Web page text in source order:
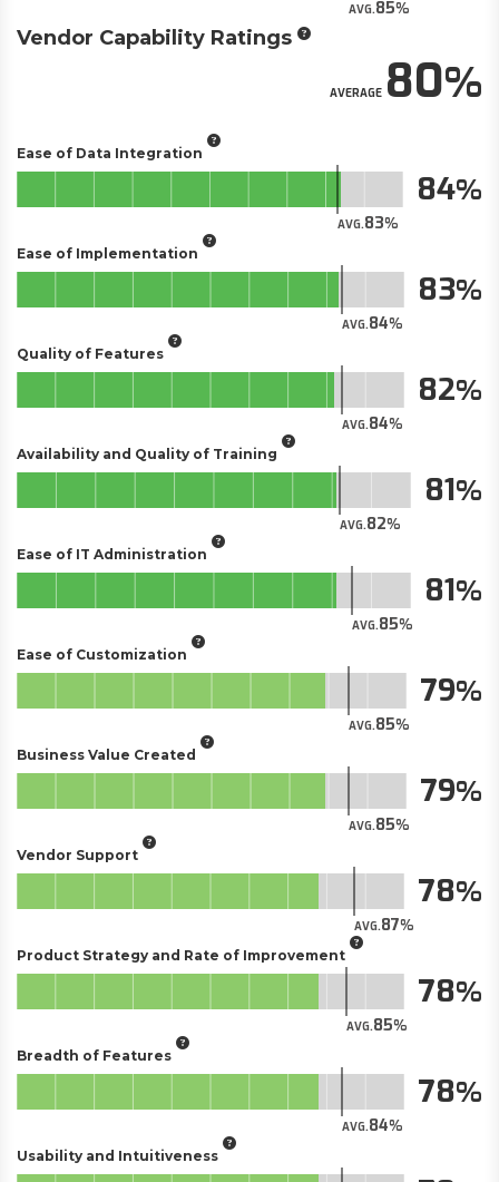
AVG.85
Vendor Capability Ratings
AVERAGE80
Ease of Data Integration
AVG.83
84
Ease of Implementation
AVG.84
83
Quality of Features
AVG.84
82
Availability and Quality of Training
AVG.82
81
Ease of IT Administration
AVG.85
81
Ease of Customization
AVG.85
79
Business Value Created
AVG.85
79
Vendor Support
AVG.87
78
Product Strategy and Rate of Improvement
AVG.85
78
Breadth of Features
AVG.84
78
Usability and Intuitiveness